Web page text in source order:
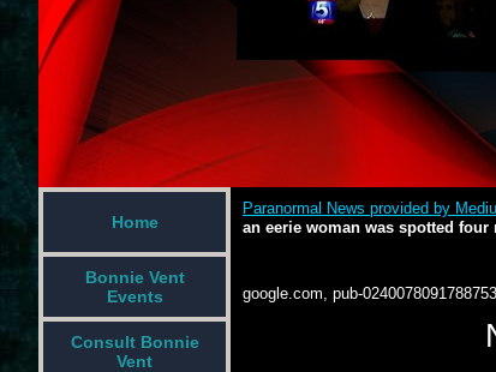
Home
Bonnie Vent
Events
Consult Bonnie
Vent
Paranormal News provided by
an eerie woman was spotted four
google.com, pub-